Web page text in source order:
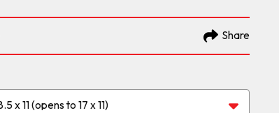
Share